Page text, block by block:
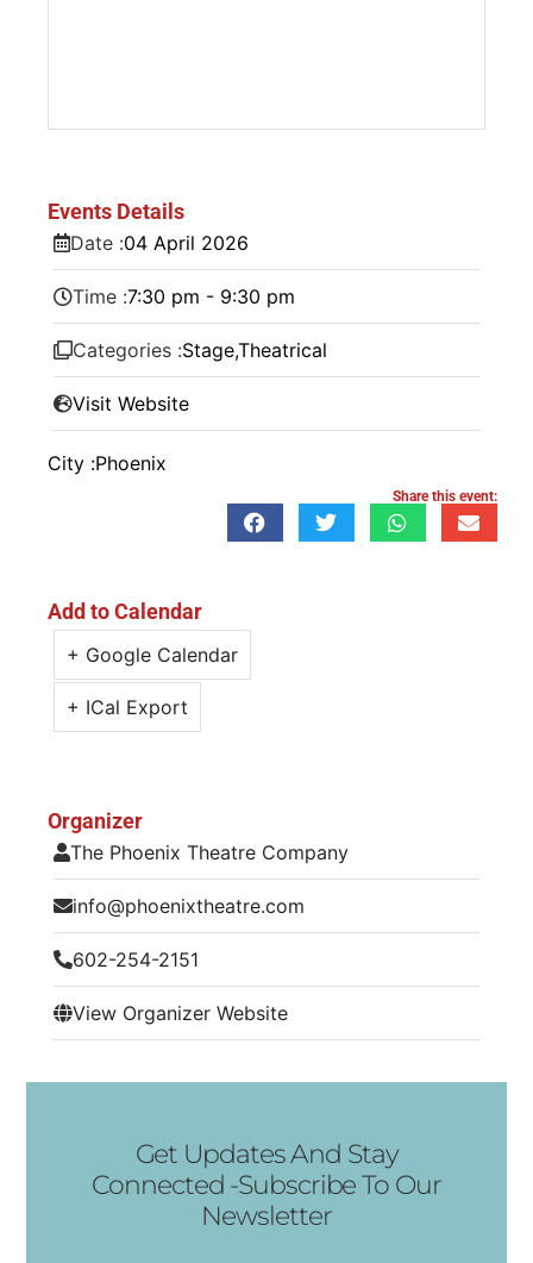
Events Details
Date :04 April 2026
Time :7:30 pm - 9:30 pm
Categories :Stage,Theatrical
Visit Website
City :Phoenix
Share this event:
Add to Calendar
+ Google Calendar
+ ICal Export
Organizer
The Phoenix Theatre Company
info@phoenixtheatre.com
602-254-2151
View Organizer Website
Get Updates And Stay
Connected -Subscribe To Our
Newsletter